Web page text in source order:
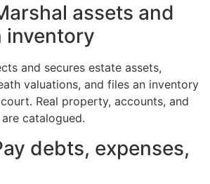
assets and
inventory
and secures estate assets,
valuations, and files an inventory
Real property, accounts, and
catalogued.
debts, expenses,